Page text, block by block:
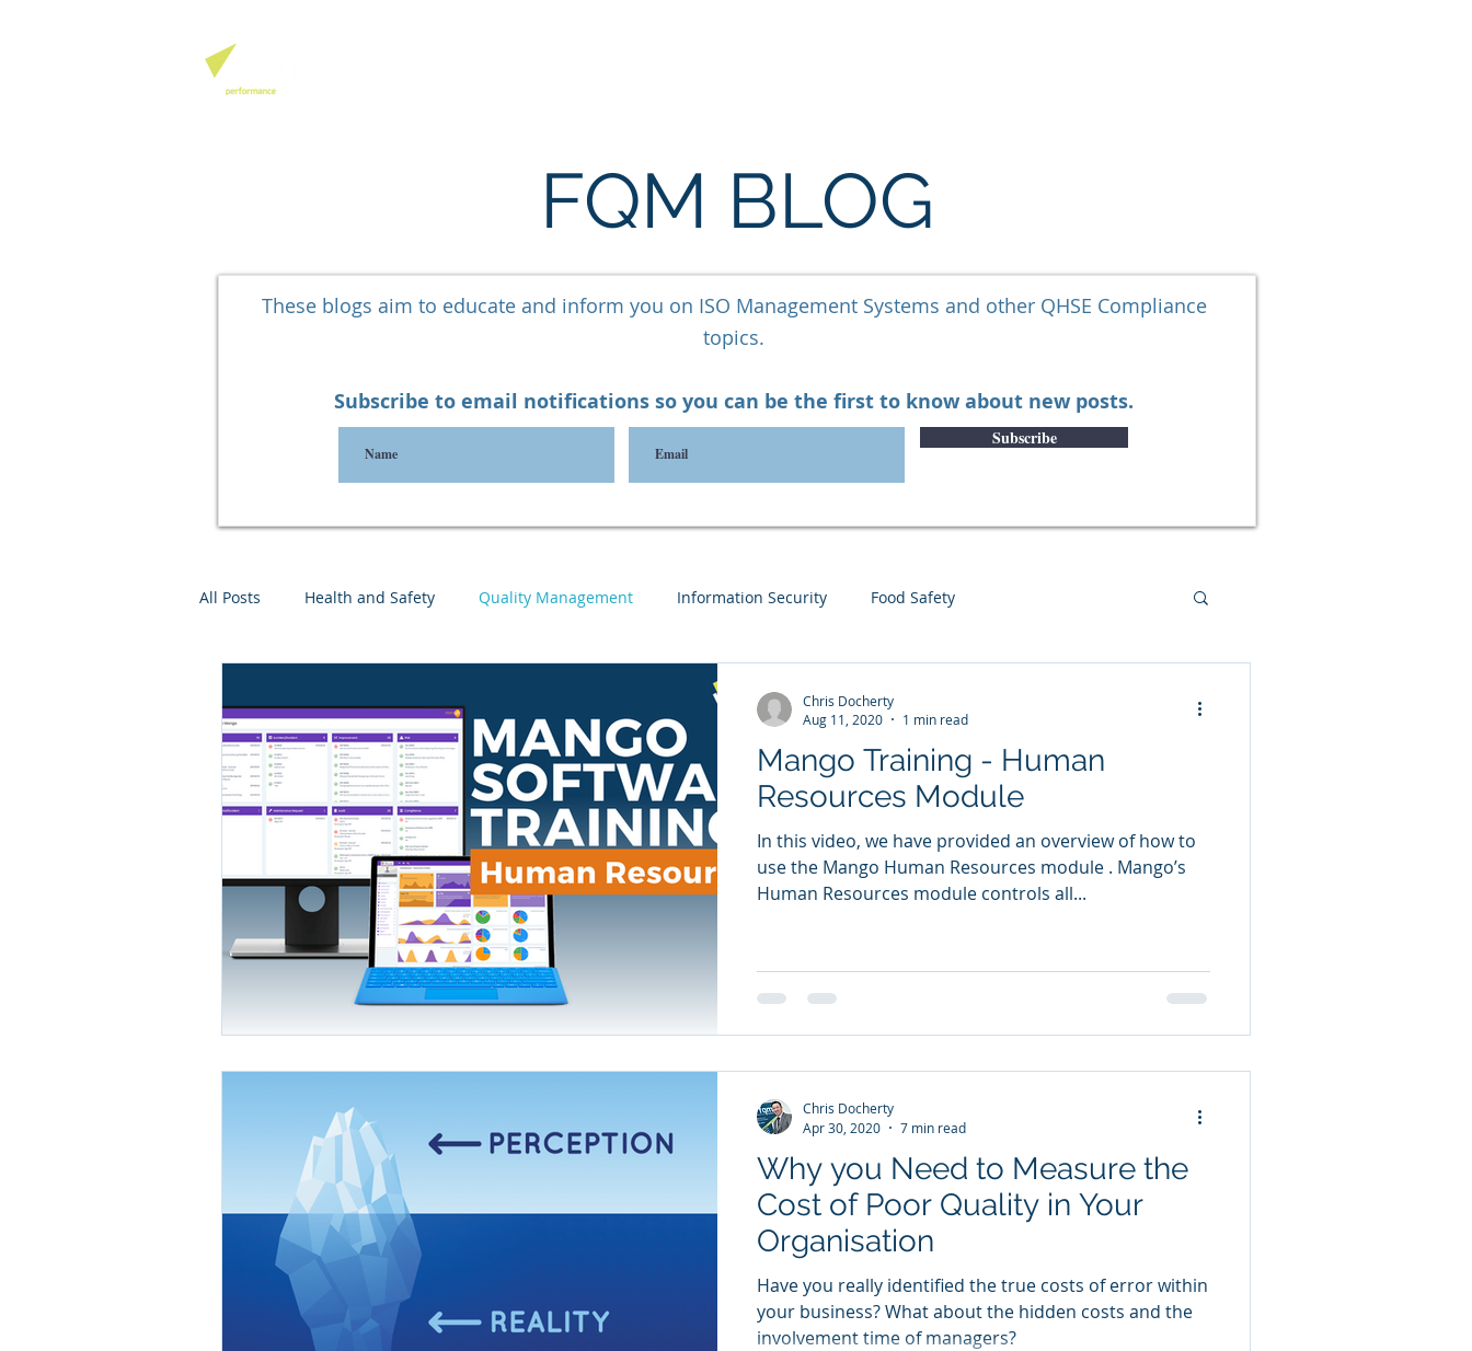
FQM BLOG
These blogs aim to educate and inform you on ISO Management Systems and other QHSE Compliance
topics.
Subscribe to email notifications so you can be the first to know about new posts.
Subscribe
All Posts Health and Safety Quality Management Information Security Food Safety
Business Continuity
Mango Software Training Risk Assessment Information Security Guest Blog Mental Health
Mango Training - Human
Resources Module
In this video, we have provided an overview of how to
use the Mango Human Resources module . Mango’s
Human Resources module controls all...
Chris Docherty
Aug 11, 2020
1 min read
Why you Need to Measure the
Cost of Poor Quality in Your
Organisation
Have you really identified the true costs of error within
your business? What about the hidden costs and the
involvement time of managers?
Chris Docherty
Apr 30, 2020
7 min read